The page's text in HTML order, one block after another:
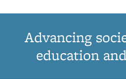
Advancing
education